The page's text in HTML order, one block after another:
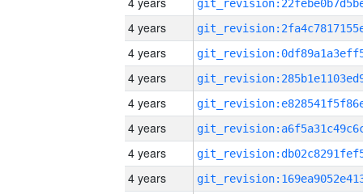
4 years
4 years
4 years
4 years
4 years
4 years
4 years